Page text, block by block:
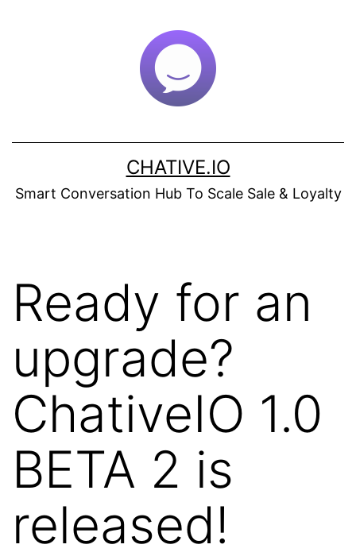
CHATIVE.IO
Smart Conversation Hub To Scale Sale & Loyalty
Ready for an
upgrade?
ChativeIO 1.0
BETA 2 is
released!